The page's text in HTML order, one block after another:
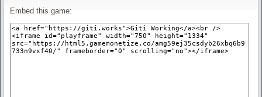
Embed this game: